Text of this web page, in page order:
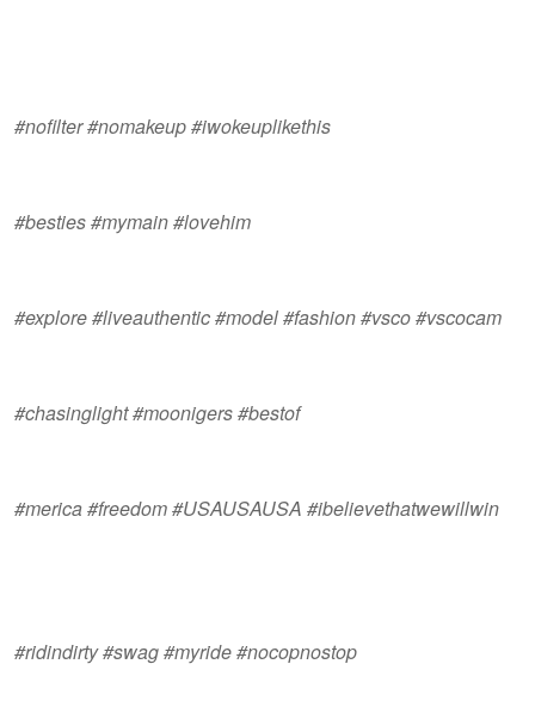
#nofilter #nomakeup #iwokeuplikethis
#besties #mymain #lovehim
#explore #liveauthentic #model #fashion #vsco #vscocam
#chasinglight #moonigers #bestof
#merica #freedom #USAUSAUSA #ibelievethatwewillwin
#ridindirty #swag #myride #nocopnostop